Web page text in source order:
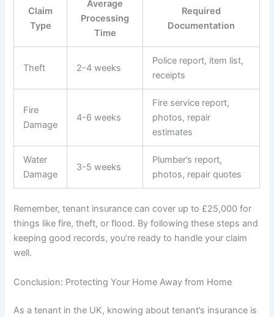
Claim
Type
Average
Processing
Time
Required
Documentation
Theft 2-4 weeks
Police report, item list,
receipts
Fire
Damage
4-6 weeks
Fire service report,
photos, repair
estimates
Water
Damage
3-5 weeks
Plumber’s report,
photos, repair quotes
Remember, tenant insurance can cover up to £25,000 for
things like fire, theft, or flood. By following these steps and
keeping good records, you’re ready to handle your claim
well.
Conclusion: Protecting Your Home Away from Home
As a tenant in the UK, knowing about tenant’s insurance is